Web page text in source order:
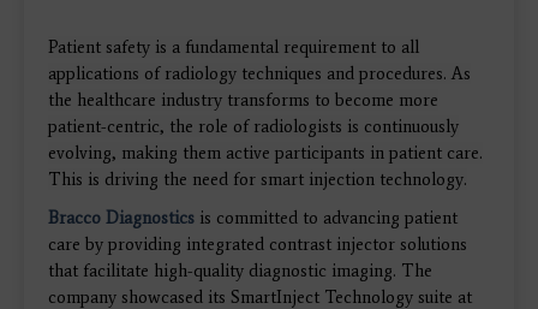
Patient safety is a fundamental requirement to all
applications of radiology techniques and procedures. As
the healthcare industry transforms to become more
patient-centric, the role of radiologists is continuously
evolving, making them active participants in patient care.
This is driving the need for smart injection technology.
Bracco Diagnostics is committed to advancing patient
care by providing integrated contrast injector solutions
that facilitate high-quality diagnostic imaging. The
company showcased its SmartInject Technology suite at